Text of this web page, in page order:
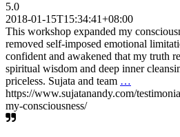
5.0
2018-01-15T15:34:41+08:00
This workshop expanded my
removed self-imposed emotional
confident and awakened that my truth
spiritual wisdom and deep inner
priceless. Sujata and team …
https://www.sujatanandy.com/
my-consciousness/